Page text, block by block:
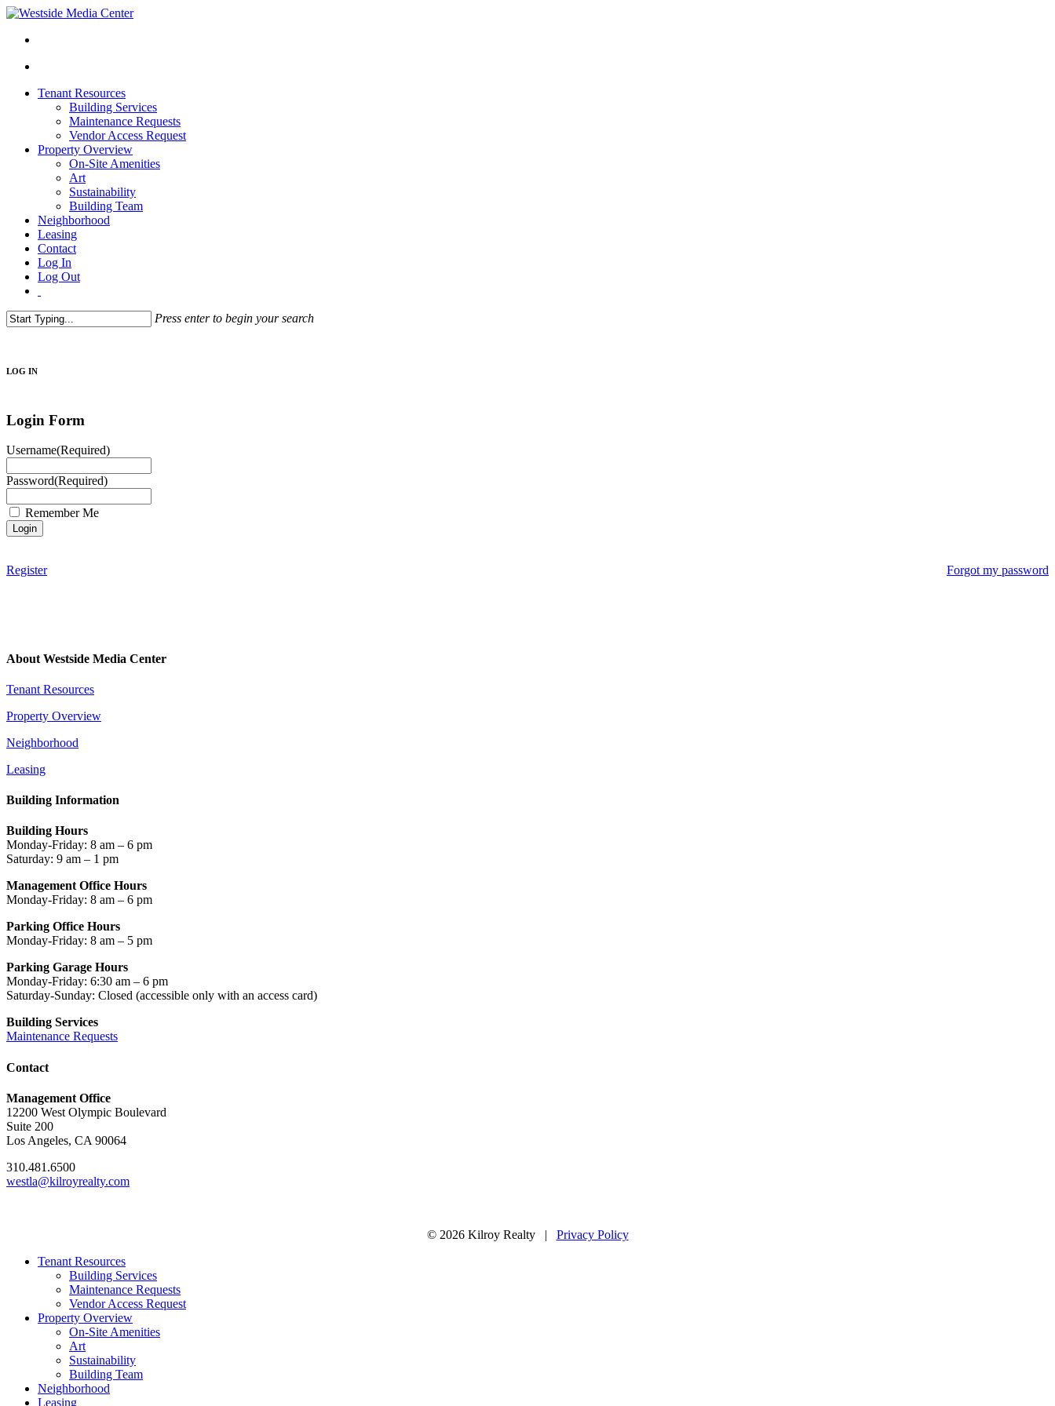
Tenant Resources
Building Services
Maintenance Requests
Vendor Access Request
Property Overview
On-Site Amenities
Art
Sustainability
Building Team
Neighborhood
Leasing
Contact
Log In
Log Out
Press enter to begin your search
LOG IN
Login Form
Username(Required)
Password(Required)
Remember Me
Register Forgot my password
About Westside Media Center
Tenant Resources
Property Overview
Neighborhood
Leasing
Building Information
Building Hours
Monday-Friday: 8 am – 6 pm
Saturday: 9 am – 1 pm
Management Office Hours
Monday-Friday: 8 am – 6 pm
Parking Office Hours
Monday-Friday: 8 am – 5 pm
Parking Garage Hours
Monday-Friday: 6:30 am – 6 pm
Saturday-Sunday: Closed (accessible only with an access card)
Building Services
Maintenance Requests
Contact
Management Office
12200 West Olympic Boulevard
Suite 200
Los Angeles, CA 90064
310.481.6500
westla@kilroyrealty.com
© 2026 Kilroy Realty | Privacy Policy
Tenant Resources
Building Services
Maintenance Requests
Vendor Access Request
Property Overview
On-Site Amenities
Art
Sustainability
Building Team
Neighborhood
Leasing